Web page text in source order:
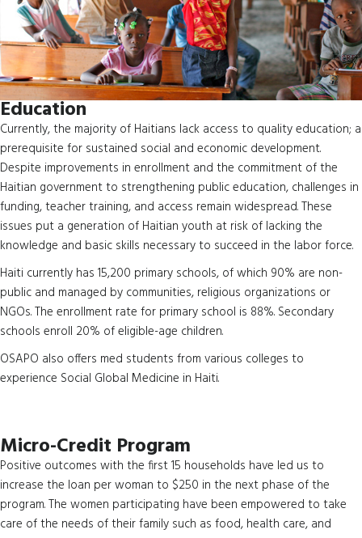
Education
Currently, the majority of Haitians lack access to quality education; a
prerequisite for sustained social and economic development.
Despite improvements in enrollment and the commitment of the
Haitian government to strengthening public education, challenges in
funding, teacher training, and access remain widespread. These
issues put a generation of Haitian youth at risk of lacking the
knowledge and basic skills necessary to succeed in the labor force.
Haiti currently has 15,200 primary schools, of which 90% are non-
public and managed by communities, religious organizations or
NGOs. The enrollment rate for primary school is 88%. Secondary
schools enroll 20% of eligible-age children.
OSAPO also offers med students from various colleges to
experience Social Global Medicine in Haiti.
Micro-Credit Program
Positive outcomes with the first 15 households have led us to
increase the loan per woman to $250 in the next phase of the
program. The women participating have been empowered to take
care of the needs of their family such as food, health care, and